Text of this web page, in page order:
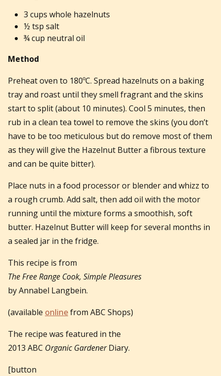
3 cups whole hazelnuts
½ tsp salt
¾ cup neutral oil
Method
Preheat oven to 180ºC. Spread hazelnuts on a baking
tray and roast until they smell fragrant and the skins
start to split (about 10 minutes). Cool 5 minutes, then
rub in a clean tea towel to remove the skins (you don’t
have to be too meticulous but do remove most of them
as they will give the Hazelnut Butter a fibrous texture
and can be quite bitter).
Place nuts in a food processor or blender and whizz to
a rough crumb. Add salt, then add oil with the motor
running until the mixture forms a smoothish, soft
butter. Hazelnut Butter will keep for several months in
a sealed jar in the fridge.
This recipe is from
The Free Range Cook, Simple Pleasures
by Annabel Langbein.
(available onlinefrom ABC Shops)
The recipe was featured in the
2013 ABC Organic GardenerDiary.
[button